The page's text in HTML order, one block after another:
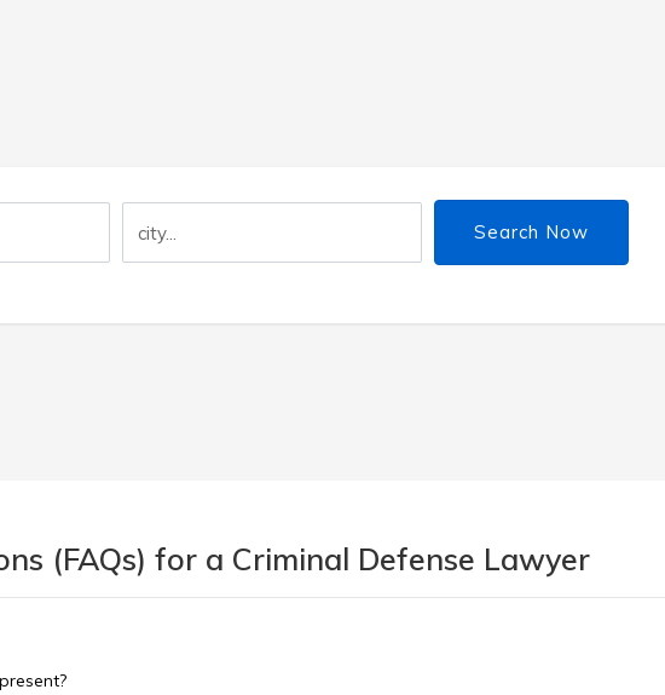
Search Now
(FAQs) for a Criminal Defense Lawyer